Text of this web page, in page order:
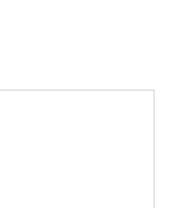
the tensioner
plugged it and
another 8